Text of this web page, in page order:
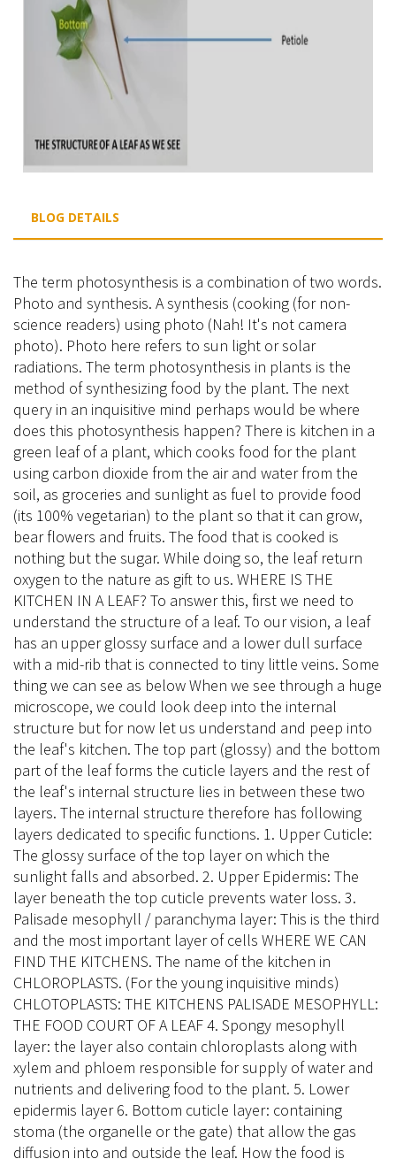
BLOG DETAILS
The term photosynthesis is a combination of two words.
Photo and synthesis. A synthesis (cooking (for non-
science readers) using photo (Nah! It's not camera
photo). Photo here refers to sun light or solar
radiations. The term photosynthesis in plants is the
method of synthesizing food by the plant. The next
query in an inquisitive mind perhaps would be where
does this photosynthesis happen? There is kitchen in a
green leaf of a plant, which cooks food for the plant
using carbon dioxide from the air and water from the
soil, as groceries and sunlight as fuel to provide food
(its 100% vegetarian) to the plant so that it can grow,
bear flowers and fruits. The food that is cooked is
nothing but the sugar. While doing so, the leaf return
oxygen to the nature as gift to us. WHERE IS THE
KITCHEN IN A LEAF? To answer this, first we need to
understand the structure of a leaf. To our vision, a leaf
has an upper glossy surface and a lower dull surface
with a mid-rib that is connected to tiny little veins. Some
thing we can see as below When we see through a huge
microscope, we could look deep into the internal
structure but for now let us understand and peep into
the leaf's kitchen. The top part (glossy) and the bottom
part of the leaf forms the cuticle layers and the rest of
the leaf's internal structure lies in between these two
layers. The internal structure therefore has following
layers dedicated to specific functions. 1. Upper Cuticle:
The glossy surface of the top layer on which the
sunlight falls and absorbed. 2. Upper Epidermis: The
layer beneath the top cuticle prevents water loss. 3.
Palisade mesophyll / paranchyma layer: This is the third
and the most important layer of cells WHERE WE CAN
FIND THE KITCHENS. The name of the kitchen in
CHLOROPLASTS. (For the young inquisitive minds)
CHLOTOPLASTS: THE KITCHENS PALISADE MESOPHYLL:
THE FOOD COURT OF A LEAF 4. Spongy mesophyll
layer: the layer also contain chloroplasts along with
xylem and phloem responsible for supply of water and
nutrients and delivering food to the plant. 5. Lower
epidermis layer 6. Bottom cuticle layer: containing
stoma (the organelle or the gate) that allow the gas
diffusion into and outside the leaf. How the food is